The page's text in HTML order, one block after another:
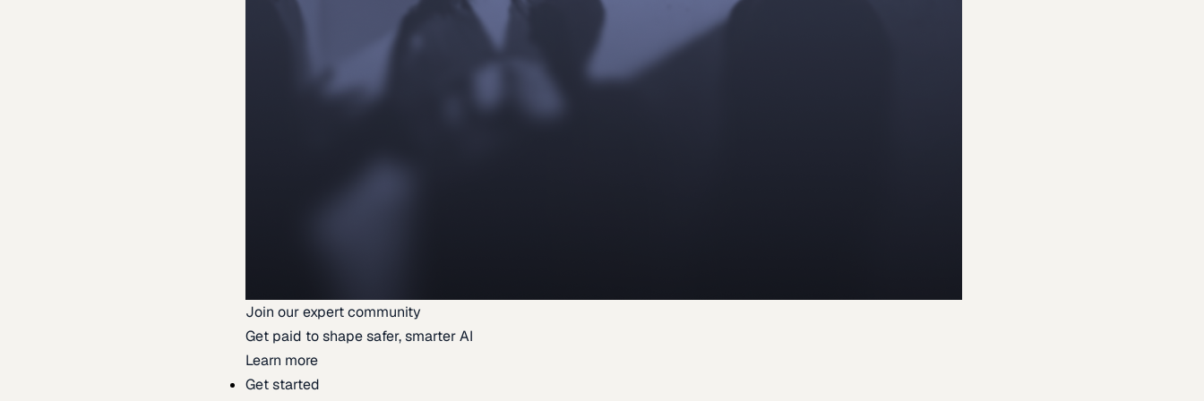
Join our expert community
Get paid to shape safer, smarter AI
Learn more
Get started